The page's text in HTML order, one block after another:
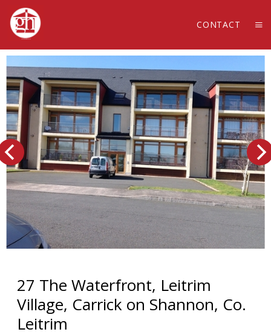
CONTACT
27 The Waterfront, Leitrim
Village, Carrick on Shannon, Co.
Leitrim